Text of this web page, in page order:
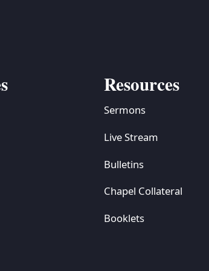
Resources
Sermons
Live Stream
Bulletins
Chapel Collateral
Booklets